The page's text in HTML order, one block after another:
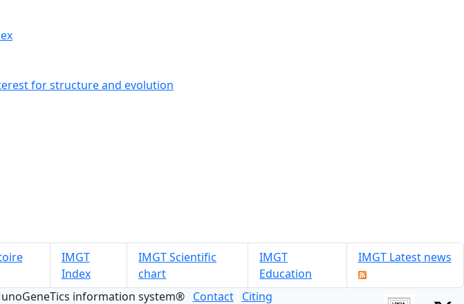
for structure and evolution
IMGT
Index
IMGT Scientific
chart
IMGT
Education
IMGT Latest news
information system® Contact Citing